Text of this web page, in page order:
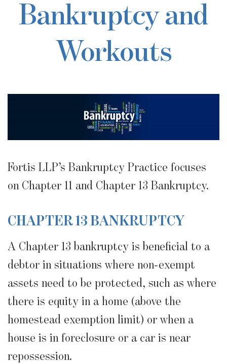
Bankruptcy and
Workouts
Fortis LLP’s Bankruptcy Practice focuses
on Chapter 11 and Chapter 13 Bankruptcy.
CHAPTER 13 BANKRUPTCY
A Chapter 13 bankruptcy is beneficial to a
debtor in situations where non-exempt
assets need to be protected, such as where
there is equity in a home (above the
homestead exemption limit) or when a
house is in foreclosure or a car is near
repossession.